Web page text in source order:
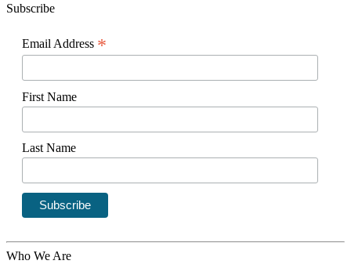
Subscribe
Email Address *
First Name
Last Name
Who We Are